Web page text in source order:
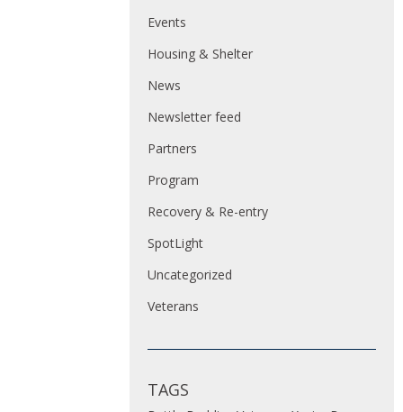
Events
Housing & Shelter
News
Newsletter feed
Partners
Program
Recovery & Re-entry
SpotLight
Uncategorized
Veterans
TAGS